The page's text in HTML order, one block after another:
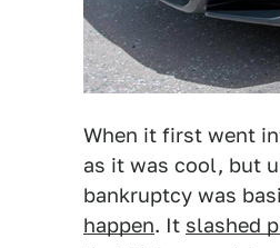
When it first went
as it was cool, but
bankruptcy was
happen. It slashed